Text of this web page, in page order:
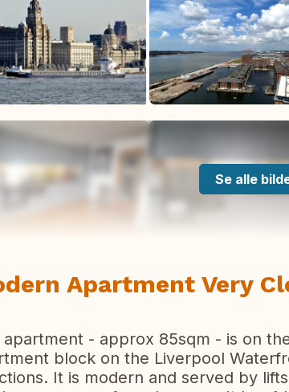
Se alle
Apartment Very
apartment - approx 85sqm - is on
block on the Liverpool
It is modern and served by